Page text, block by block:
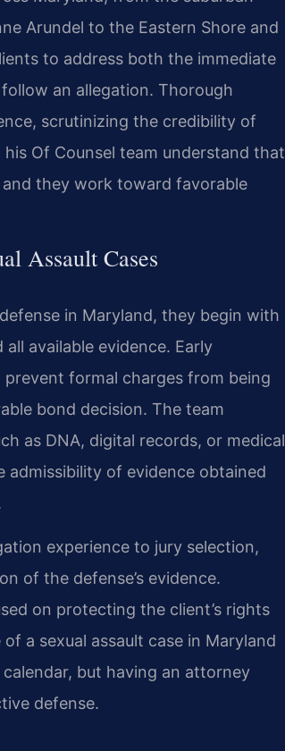
Arundel to the Eastern Shore and
to address both the immediate
an allegation. Thorough
scrutinizing the credibility of
Of Counsel team understand that
they work toward favorable
Assault Cases
in Maryland, they begin with
available evidence. Early
formal charges from being
bond decision. The team
as DNA, digital records, or medical
admissibility of evidence obtained
experience to jury selection,
of the defense’s evidence.
on protecting the client’s rights
a sexual assault case in Maryland
but having an attorney
defense.